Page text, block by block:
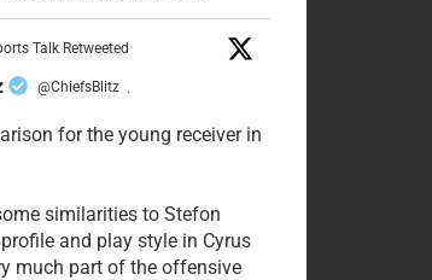
Talk Retweeted
@ChiefsBlitz ·
for the young receiver in
similarities to Stefon
and play style in Cyrus
much part of the offensive